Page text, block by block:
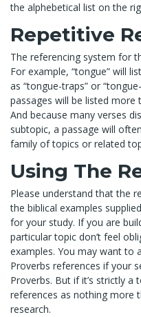
the alphebetical list on the
Repetitive
The referencing system for
For example, “tongue” will
as “tongue-traps” or
passages will be listed
And because many verses
subtopic, a passage will
family of topics or related
Using The
Please understand that the
the biblical examples
for your study. If you are
particular topic don’t feel
examples. You may want
Proverbs references if your
Proverbs. But if it’s strictly
references as nothing more
research.